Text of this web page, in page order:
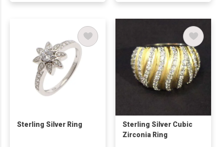
Sterling Silver Ring
Sterling Silver Cubic
Zirconia Ring